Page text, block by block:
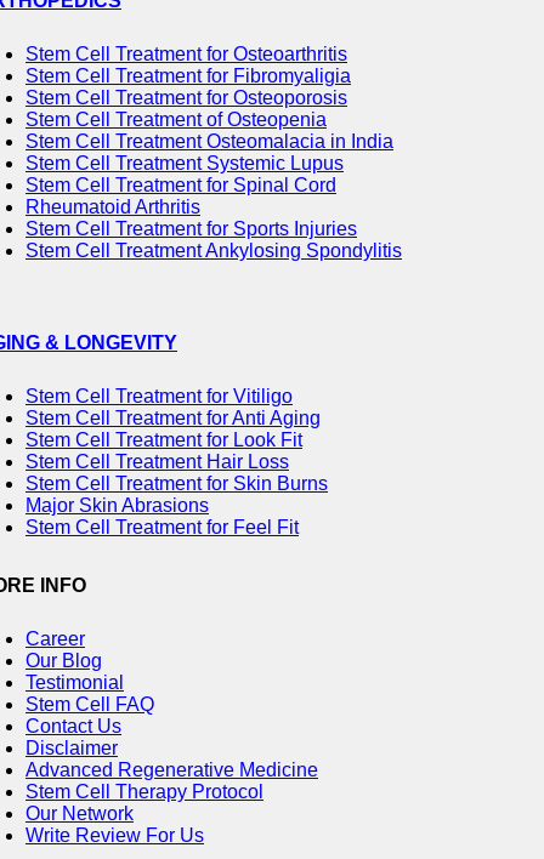
Stem Cell Treatment for Osteoarthritis
Stem Cell Treatment for Fibromyaligia
Stem Cell Treatment for Osteoporosis
Stem Cell Treatment of Osteopenia
Stem Cell Treatment Osteomalacia in India
Stem Cell Treatment Systemic Lupus
Stem Cell Treatment for Spinal Cord
Rheumatoid Arthritis
Stem Cell Treatment for Sports Injuries
Stem Cell Treatment Ankylosing Spondylitis
& LONGEVITY
Stem Cell Treatment for Vitiligo
Stem Cell Treatment for Anti Aging
Stem Cell Treatment for Look Fit
Stem Cell Treatment Hair Loss
Stem Cell Treatment for Skin Burns
Major Skin Abrasions
Stem Cell Treatment for Feel Fit
INFO
Career
Our Blog
Testimonial
Stem Cell FAQ
Contact Us
Disclaimer
Advanced Regenerative Medicine
Stem Cell Therapy Protocol
Our Network
Write Review For Us